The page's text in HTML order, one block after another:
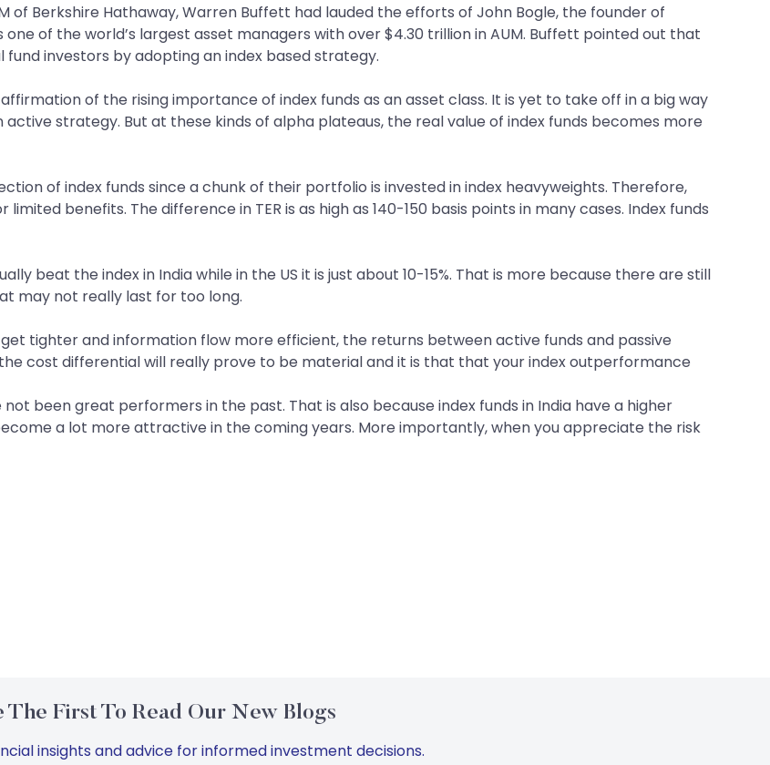
of Berkshire Hathaway, Warren Buffett had lauded the efforts of John Bogle, the founder of
of the world’s largest asset managers with over $4.30 trillion in AUM. Buffett pointed out that
investors by adopting an index based strategy.
of the rising importance of index funds as an asset class. It is yet to take off in a big way
strategy. But at these kinds of alpha plateaus, the real value of index funds becomes more
of index funds since a chunk of their portfolio is invested in index heavyweights. Therefore,
benefits. The difference in TER is as high as 140-150 basis points in many cases. Index funds
beat the index in India while in the US it is just about 10-15%. That is more because there are still
may not really last for too long.
tighter and information flow more efficient, the returns between active funds and passive
cost differential will really prove to be material and it is that that your index outperformance
been great performers in the past. That is also because index funds in India have a higher
a lot more attractive in the coming years. More importantly, when you appreciate the risk
The First To Read Our New Blogs
insights and advice for informed investment decisions.